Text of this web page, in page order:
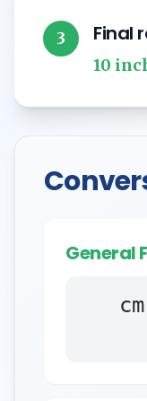
3 Final
10
General